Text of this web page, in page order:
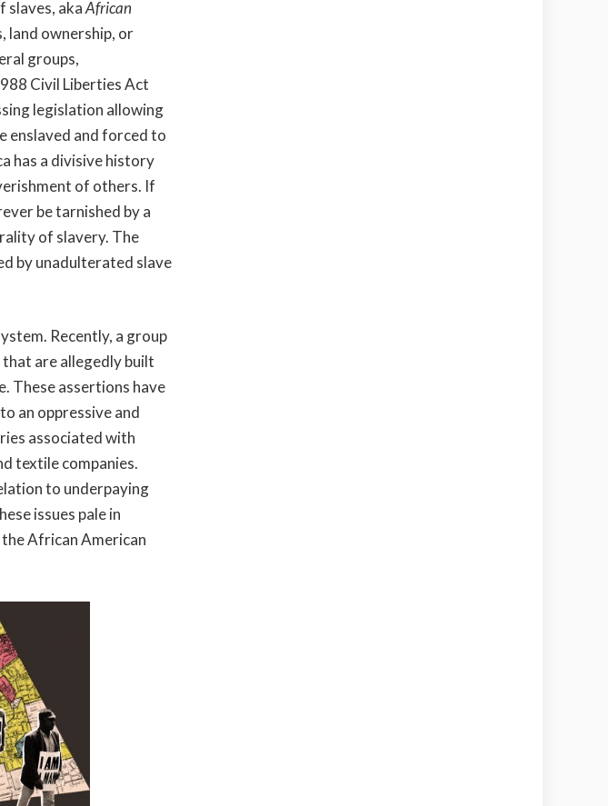
slaves, akaAfrican
land ownership, or
groups,
Civil Liberties Act
legislation allowing
enslaved and forced to
has a divisive history
of others. If
be tarnished by a
of slavery. The
by unadulterated slave
Recently, a group
are allegedly built
These assertions have
an oppressive and
associated with
textile companies.
to underpaying
issues pale in
African American